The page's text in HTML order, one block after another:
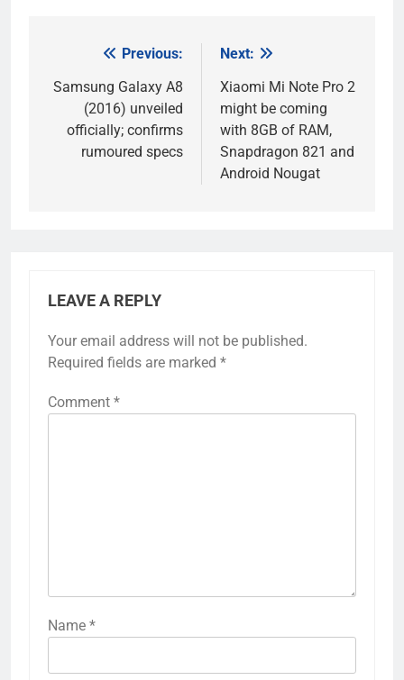
navigation
Previous:
Samsung Galaxy A8
(2016) unveiled
officially; confirms
rumoured specs
Next:
Xiaomi Mi Note Pro 2
might be coming
with 8GB of RAM,
Snapdragon 821 and
Android Nougat
LEAVE A REPLY
Your email address will not be published.
Required fields are marked *
Comment *
Name *